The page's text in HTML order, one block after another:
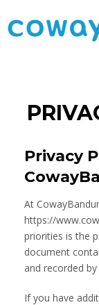
Privacy
At
https://
priorities is the
document
and recorded
If you have